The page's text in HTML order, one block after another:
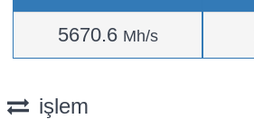
5670.6 Mh/s
işlem